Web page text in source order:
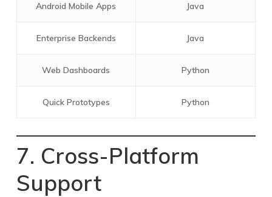
Android Mobile Apps Java
Enterprise Backends Java
Web Dashboards Python
Quick Prototypes Python
7. Cross-Platform
Support